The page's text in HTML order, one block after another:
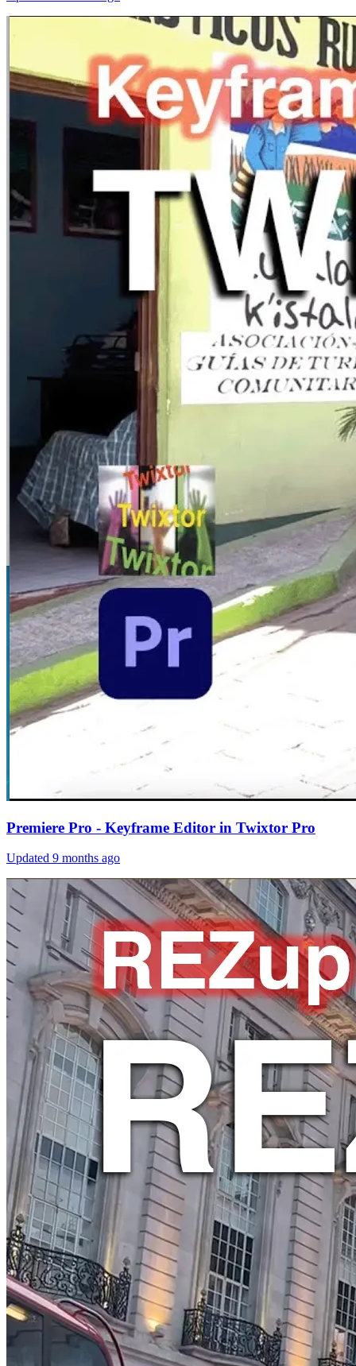
Premiere Pro - Keyframe Editor in Twixtor Pro
Updated 9 months ago